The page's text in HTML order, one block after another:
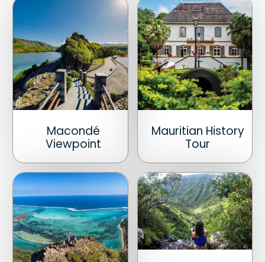
Macondé
Viewpoint
Mauritian History
Tour